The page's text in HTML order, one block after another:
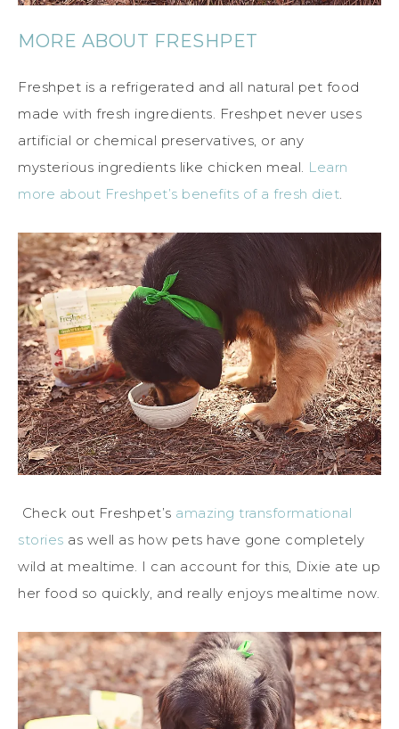
MORE ABOUT FRESHPET
Freshpet is a refrigerated and all natural pet food
made with fresh ingredients. Freshpet never uses
artificial or chemical preservatives, or any
mysterious ingredients like chicken meal. Learn
more about Freshpet’s benefits of a fresh diet.
Check out Freshpet’s amazing transformational
stories as well as how pets have gone completely
wild at mealtime. I can account for this, Dixie ate up
her food so quickly, and really enjoys mealtime now.